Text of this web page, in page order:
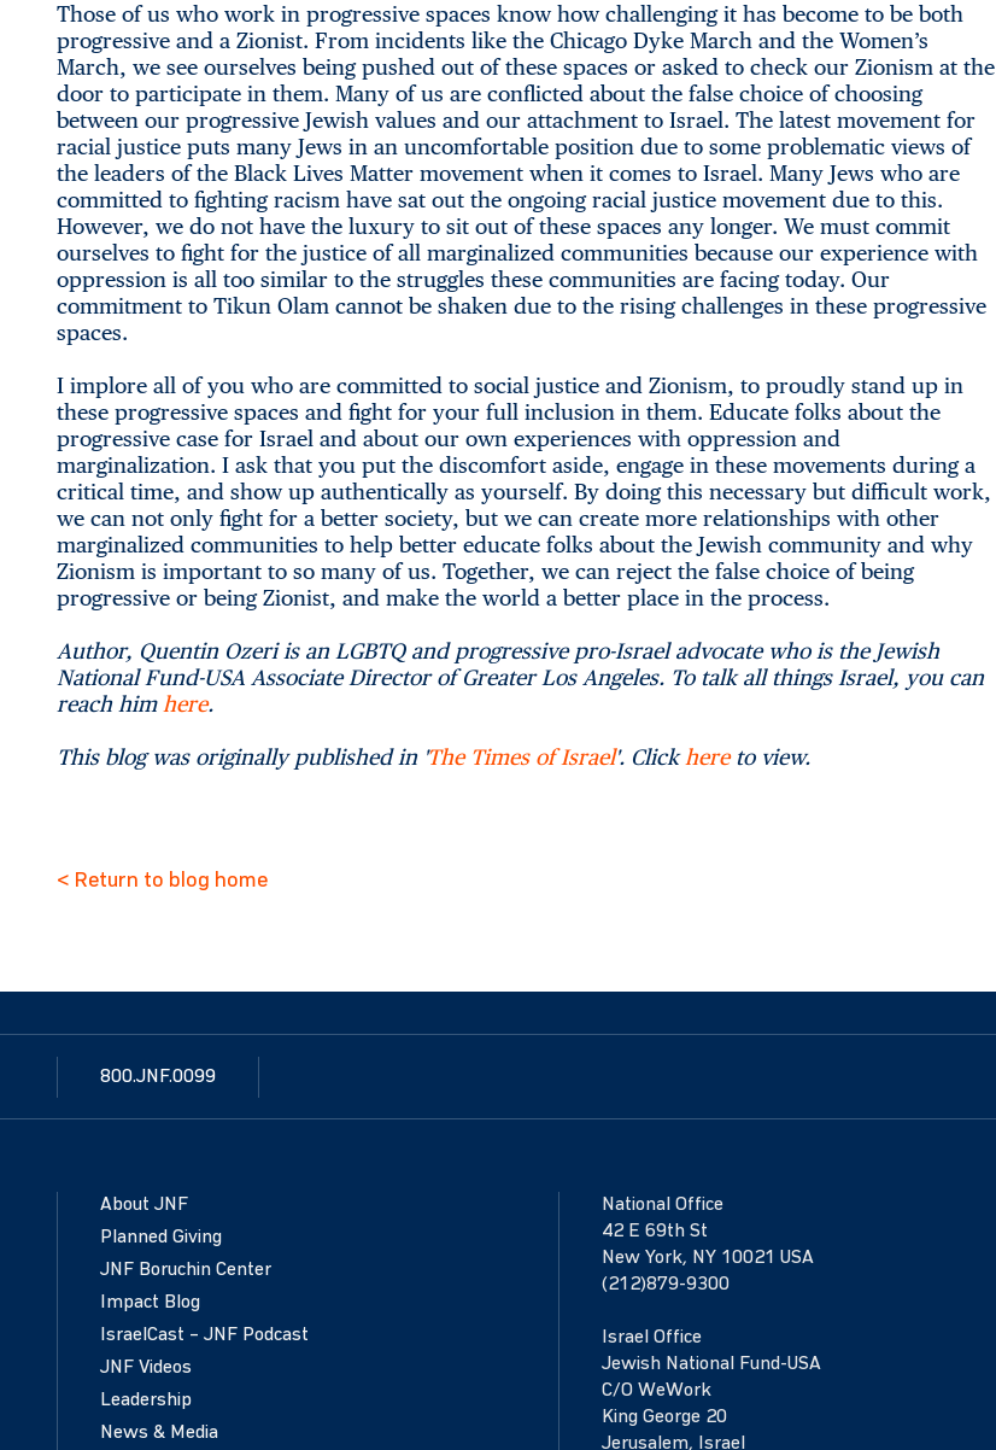
Those of us who work in progressive spaces know how challenging it has become to be both
progressive and a Zionist. From incidents like the Chicago Dyke March and the Women’s
March, we see ourselves being pushed out of these spaces or asked to check our Zionism at the
door to participate in them. Many of us are conflicted about the false choice of choosing
between our progressive Jewish values and our attachment to Israel. The latest movement for
racial justice puts many Jews in an uncomfortable position due to some problematic views of
the leaders of the Black Lives Matter movement when it comes to Israel. Many Jews who are
committed to fighting racism have sat out the ongoing racial justice movement due to this.
However, we do not have the luxury to sit out of these spaces any longer. We must commit
ourselves to fight for the justice of all marginalized communities because our experience with
oppression is all too similar to the struggles these communities are facing today. Our
commitment to Tikun Olam cannot be shaken due to the rising challenges in these progressive
spaces.
I implore all of you who are committed to social justice and Zionism, to proudly stand up in
these progressive spaces and fight for your full inclusion in them. Educate folks about the
progressive case for Israel and about our own experiences with oppression and
marginalization. I ask that you put the discomfort aside, engage in these movements during a
critical time, and show up authentically as yourself. By doing this necessary but difficult work,
we can not only fight for a better society, but we can create more relationships with other
marginalized communities to help better educate folks about the Jewish community and why
Zionism is important to so many of us. Together, we can reject the false choice of being
progressive or being Zionist, and make the world a better place in the process.
Author, Quentin Ozeri is an LGBTQ and progressive pro-Israel advocate who is the Jewish
National Fund-USA Associate Director of Greater Los Angeles. To talk all things Israel, you can
reach him here.
This blog was originally published in ' The Times of Israel'. Click hereto view.
< Return to blog home
800.JNF.0099
About JNF
Planned Giving
JNF Boruchin Center
Impact Blog
IsraelCast – JNF Podcast
JNF Videos
Leadership
News & Media
National Office
42 E 69th St
New York, NY 10021 USA
(212)879-9300
Israel Office
Jewish National Fund-USA
C/O WeWork
King George 20
Jerusalem, Israel